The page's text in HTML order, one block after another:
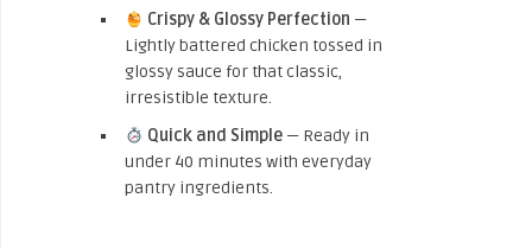
Crispy & Glossy Perfection —
Lightly battered chicken tossed in
glossy sauce for that classic,
irresistible texture.
Quick and Simple— Ready in
under 40 minutes with everyday
pantry ingredients.